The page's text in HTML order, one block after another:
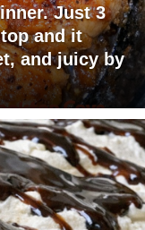
Just 3
and it
and juicy by